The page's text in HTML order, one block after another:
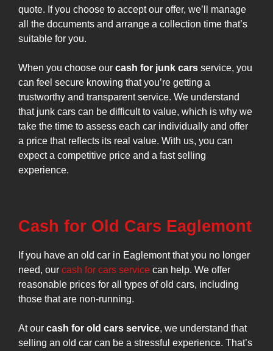
quote. If you choose to accept our offer, we’ll manage
all the documents and arrange a collection time that’s
suitable for you.
When you choose our cash for junk cars service, you
can feel secure knowing that you’re getting a
trustworthy and transparent service. We understand
that junk cars can be difficult to value, which is why we
take the time to assess each car individually and offer
a price that reflects its real value. With us, you can
expect a competitive price and a fast selling
experience.
Cash for Old Cars Eaglemont
If you have an old car in Eaglemont that you no longer
need, our cash for cars service can help. We offer
reasonable prices for all types of old cars, including
those that are non-running.
At our cash for old cars service, we understand that
selling an old car can be a stressful experience. That’s